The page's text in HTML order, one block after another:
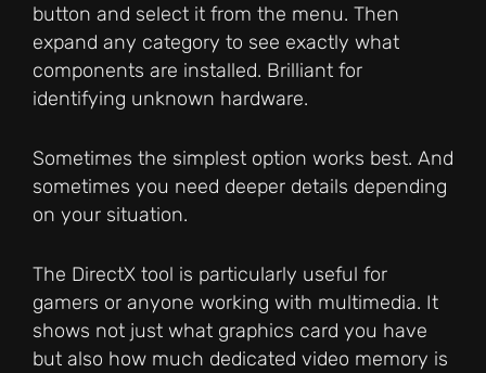
button and select it from the menu. Then
expand any category to see exactly what
components are installed. Brilliant for
identifying unknown hardware.
Sometimes the simplest option works best. And
sometimes you need deeper details depending
on your situation.
The DirectX tool is particularly useful for
gamers or anyone working with multimedia. It
shows not just what graphics card you have
but also how much dedicated video memory is